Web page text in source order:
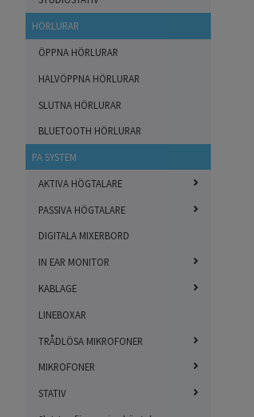
HÖRLURAR
ÖPPNA HÖRLURAR
HALVÖPPNA HÖRLURAR
SLUTNA HÖRLURAR
BLUETOOTH HÖRLURAR
PA SYSTEM
AKTIVA HÖGTALARE
PASSIVA HÖGTALARE
DIGITALA MIXERBORD
IN EAR MONITOR
KABLAGE
LINEBOXAR
TRÅDLÖSA MIKROFONER
MIKROFONER
STATIV